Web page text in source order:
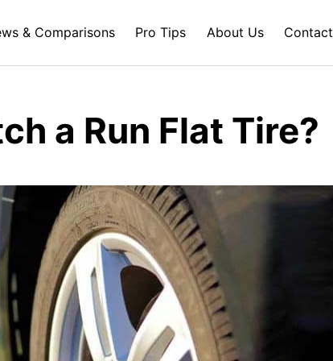
& Comparisons Pro Tips About Us Contact
a Run Flat Tire?